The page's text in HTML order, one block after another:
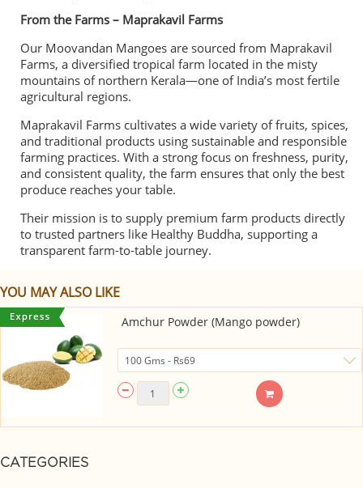
CATEGORIES
From the Farms – Maprakavil Farms
Our Moovandan Mangoes are sourced from Maprakavil
Farms, a diversified tropical farm located in the misty
mountains of northern Kerala—one of India’s most fertile
agricultural regions.
Maprakavil Farms cultivates a wide variety of fruits, spices,
and traditional products using sustainable and responsible
farming practices. With a strong focus on freshness, purity,
and consistent quality, the farm ensures that only the best
produce reaches your table.
Their mission is to supply premium farm products directly
to trusted partners like Healthy Buddha, supporting a
transparent farm-to-table journey.
YOU MAY ALSO LIKE
Amchur Powder (Mango powder)